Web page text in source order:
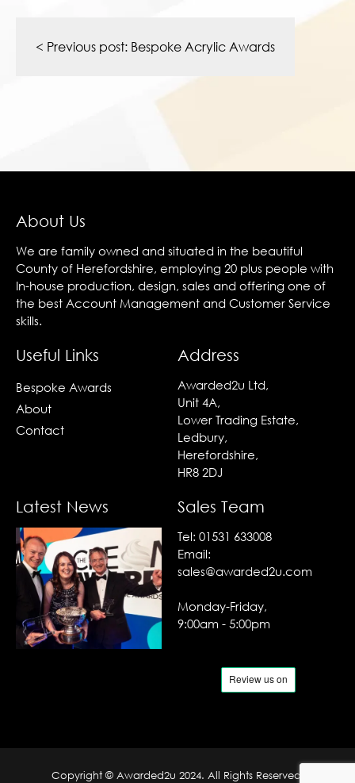
navigation
< Previous post: Bespoke Acrylic Awards
About Us
We are family owned and situated in the beautiful
County of Herefordshire, employing 20 plus people with
In-house production, design, sales and offering one of
the best Account Management and Customer Service
skills.
Useful Links
Bespoke Awards
About
Contact
Address
Awarded2u Ltd,
Unit 4A,
Lower Trading Estate,
Ledbury,
Herefordshire,
HR8 2DJ
Latest News Sales Team
Tel: 01531 633008
Email:
sales@awarded2u.com
Monday-Friday,
9:00am - 5:00pm
Copyright © Awarded2u 2024. All Rights Reserved.